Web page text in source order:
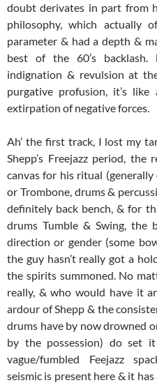
doubt derivates in part from
philosophy, which actually
parameter & had a depth &
best of the 60’s backlash.
indignation & revulsion at
purgative profusion, it’s
extirpation of negative forces.
Ah’ the first track, I lost my
Shepp’s Freejazz period,
canvas for his ritual
or Trombone, drums &
definitely back bench, & for
drums Tumble & Swing, the
direction or gender (some
the guy hasn’t really got a
the spirits summoned. No
really, & who would have it
ardour of Shepp & the
drums have by now drowned
by the possession) do set
vague/fumbled Feejazz
seismic is present here & it